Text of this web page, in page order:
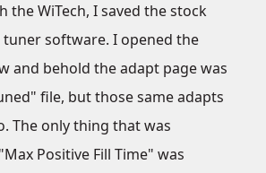
WiTech, I saved the stock
software. I opened the
and behold the adapt page was
file, but those same adapts
The only thing that was
Positive Fill Time" was